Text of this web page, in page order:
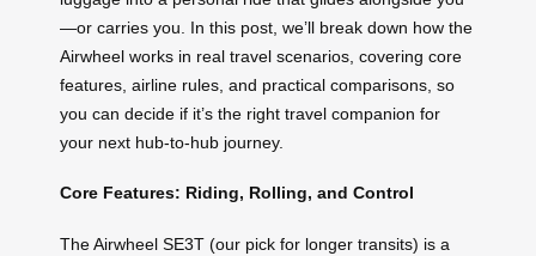
—or carries you. In this post, we’ll break down how the
Airwheel works in real travel scenarios, covering core
features, airline rules, and practical comparisons, so
you can decide if it’s the right travel companion for
your next hub-to-hub journey.
Core Features: Riding, Rolling, and Control
The Airwheel SE3T (our pick for longer transits) is a